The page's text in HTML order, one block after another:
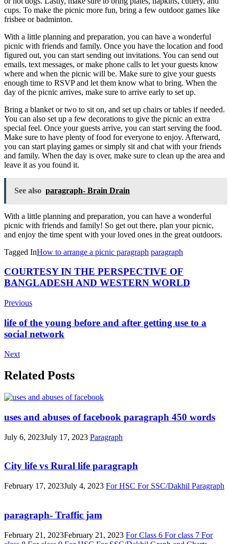
cups. To make the picnic more fun, bring a few outdoorgames like
frisbee orbadminton.
With a little planning and preparation, you can have a wonderful
picnic with friends and family. Once you have the location and food
figured out, you can start sending out invitations. You can send out
emails, text messages, ormake phone calls to let yourguests know
where and when the picnic will be. Make sure to give yourguests
enough time to RSVPand let them know what to bring. When the
day ofthe picnic arrives, make sure to arrive early to set up.
Bring a blanket ortwo to sit on, and set up chairs ortables ifneeded.
You can also set up a few decorations to give the picnic an extra
special feel. Once yourguests arrive, you can start serving the food.
Make sure to have plenty offood foreveryone to enjoy. Afterward,
you can start playing games orsimply sit and chat with yourfriends
and family. When the day is over, make sure to clean up the area and
leave it as you found it.
See also paragraph- Brain Drain
With a little planning and preparation, you can have a wonderful
picnic with friends and family! So get out there, plan yourpicnic,
and enjoy the time spent with yourloved ones in the great outdoors.
Tagged InHow to arrange a picnic paragraph paragraph
Post
Navigation
COURTESY IN THE PERSPECTIVE OF
BANGLADESH AND WESTERN WORLD
Previous
life of the young before and after getting use to a
social network
Next
Related Posts
uses and abuses of facebook paragraph 450 words
July 6, 2023July 17, 2023 Paragraph
City life vs Rural life paragraph
February 17, 2023July 4, 2023 For HSC For SSC/Dakhil Paragraph
paragraph- Traffic jam
February 21, 2023February 21, 2023 For Class 6 For class 7 For